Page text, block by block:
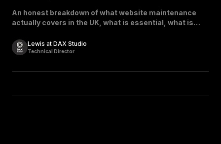
An honest breakdown of what website maintenance
actually covers in the UK, what is essential, what is
Lewis at DAX Studio
Technical Director